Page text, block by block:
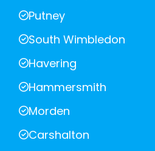
Putney
South Wimbledon
Havering
Hammersmith
Morden
Carshalton